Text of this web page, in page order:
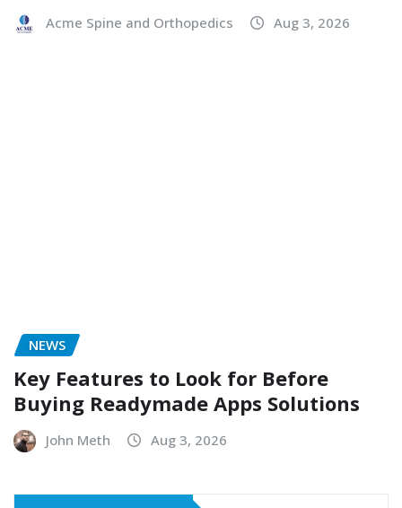
Acme Spine and Orthopedics Aug 3, 2026
NEWS
Key Features to Look for Before
Buying Readymade Apps Solutions
John Meth Aug 3, 2026